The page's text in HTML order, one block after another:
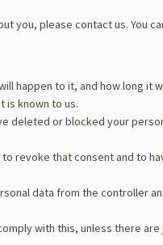
you, please contact us. You
happen to it, and how long it
is known to us.
deleted or blocked your
revoke that consent and to
data from the controller
with this, unless there